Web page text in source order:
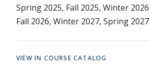
Spring 2025, Fall 2025, Winter
Fall 2026, Winter 2027, Spring 2027
VIEW IN COURSE CATALOG